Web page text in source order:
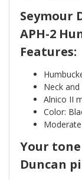
Seymour
APH-2
Features:
Neck
Alnico II
Color:
Your
Duncan